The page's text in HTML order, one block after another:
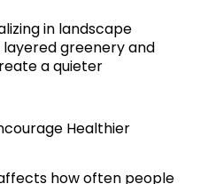
in landscape
greenery and
a quieter
Healthier
how often people